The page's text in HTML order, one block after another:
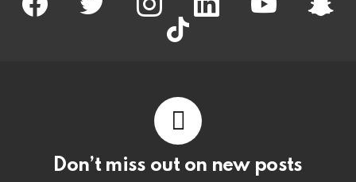
tiktok
Don’t miss out on new posts